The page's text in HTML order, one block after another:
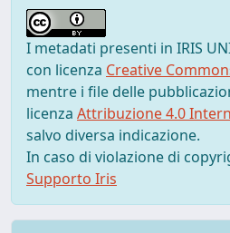
I metadati presenti in IRIS
con licenza Creative
mentre i file delle
licenza Attribuzione 4.0
salvo diversa indicazione.
In caso di violazione di
Supporto Iris